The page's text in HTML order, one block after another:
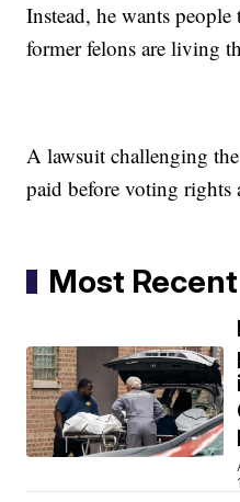
Instead, he wants
former felons are living
A lawsuit challenging
paid before voting rights
Most Recent